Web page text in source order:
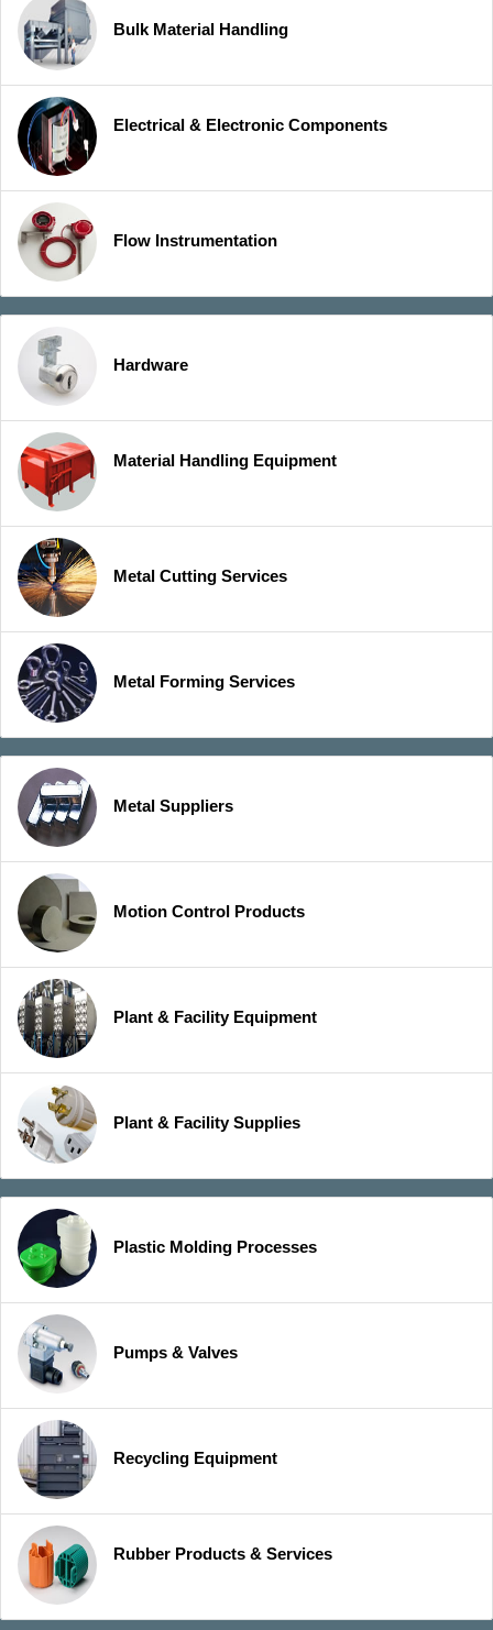
Bulk Material Handling
Electrical & Electronic Components
Flow Instrumentation
Hardware
Material Handling Equipment
Metal Cutting Services
Metal Forming Services
Metal Suppliers
Motion Control Products
Plant & Facility Equipment
Plant & Facility Supplies
Plastic Molding Processes
Pumps & Valves
Recycling Equipment
Rubber Products & Services